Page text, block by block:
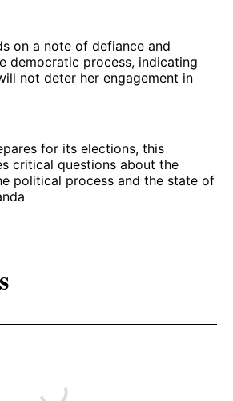
on a note of defiance and
democratic process, indicating
not deter her engagement in
for its elections, this
critical questions about the
political process and the state of